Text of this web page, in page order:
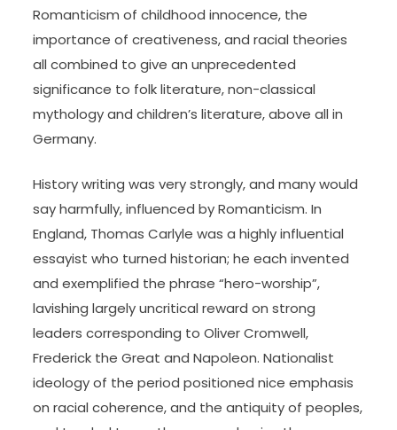
Romanticism of childhood innocence, the
importance of creativeness, and racial theories
all combined to give an unprecedented
significance to folk literature, non-classical
mythology and children’s literature, above all in
Germany.
History writing was very strongly, and many would
say harmfully, influenced by Romanticism. In
England, Thomas Carlyle was a highly influential
essayist who turned historian; he each invented
and exemplified the phrase “hero-worship”,
lavishing largely uncritical reward on strong
leaders corresponding to Oliver Cromwell,
Frederick the Great and Napoleon. Nationalist
ideology of the period positioned nice emphasis
on racial coherence, and the antiquity of peoples,